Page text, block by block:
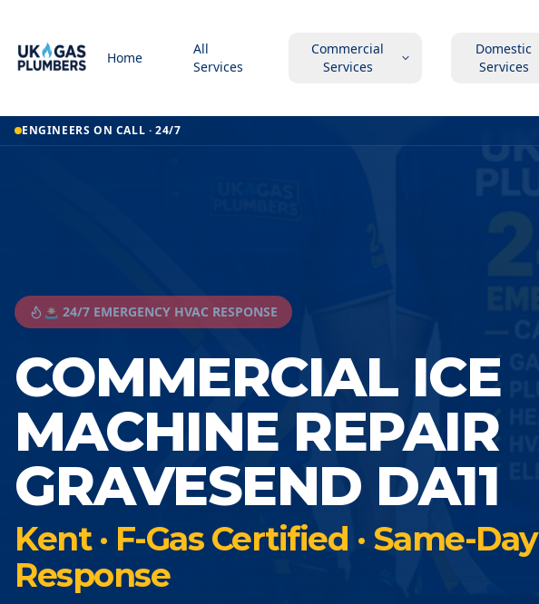
Home
All
Services
Commercial
Services
Domestic
Services
ENGINEERS ON CALL · 24/7
🚨 24/7 EMERGENCY HVAC RESPONSE
COMMERCIAL ICE
MACHINE REPAIR
GRAVESEND DA11
Kent · F-Gas Certified · Same-Day
Response